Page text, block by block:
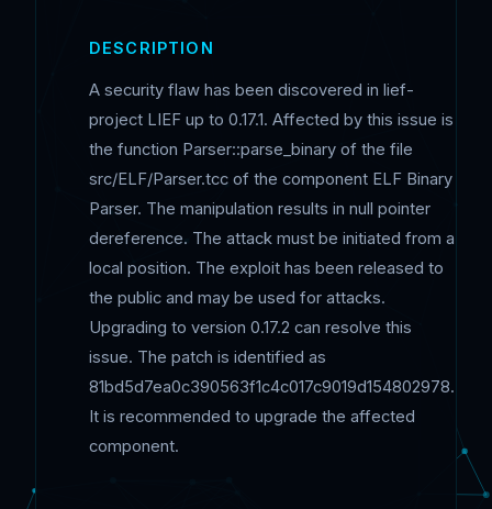
DESCRIPTION
A security flaw has been discovered in lief-
project LIEF up to 0.17.1. Affected by this issue is
the function Parser::parse_binary of the file
src/ELF/Parser.tcc of the component ELF Binary
Parser. The manipulation results in null pointer
dereference. The attack must be initiated from a
local position. The exploit has been released to
the public and may be used for attacks.
Upgrading to version 0.17.2 can resolve this
issue. The patch is identified as
81bd5d7ea0c390563f1c4c017c9019d154802978.
It is recommended to upgrade the affected
component.